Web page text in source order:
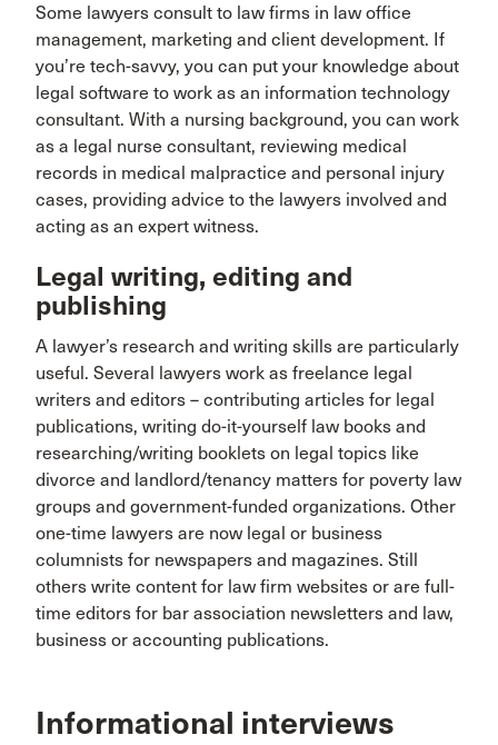
Some lawyers consult to law firms in law office
management, marketing and client development. If
you’re tech-savvy, you can put your knowledge about
legal software to work as an information technology
consultant. With a nursing background, you can work
as a legal nurse consultant, reviewing medical
records in medical malpractice and personal injury
cases, providing advice to the lawyers involved and
acting as an expert witness.
Legal writing, editing and
publishing
A lawyer’s research and writing skills are particularly
useful. Several lawyers work as freelance legal
writers and editors – contributing articles for legal
publications, writing do-it-yourself law books and
researching/writing booklets on legal topics like
divorce and landlord/tenancy matters for poverty law
groups and government-funded organizations. Other
one-time lawyers are now legal or business
columnists for newspapers and magazines. Still
others write content for law firm websites or are full-
time editors for bar association newsletters and law,
business or accounting publications.
Informational interviews